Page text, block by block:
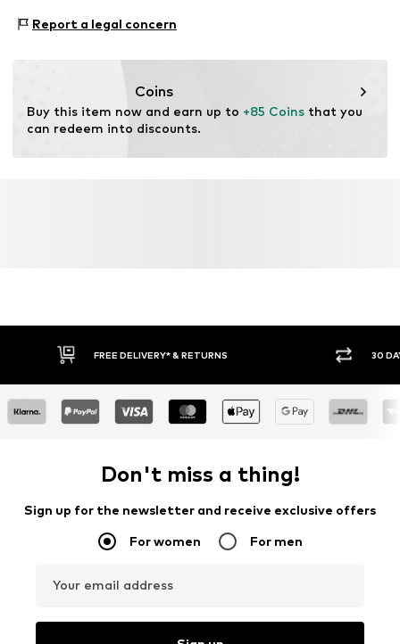
84155
darkstorm@hotmail.de
Report a legal concern
Coins
Buy this item now and earn up to +85 Coins that you
can redeem into discounts.
FREE DELIVERY* & RETURNS 30
Don't miss a thing!
Sign up for the newsletter and receive exclusive offers
For women For men
Your email address